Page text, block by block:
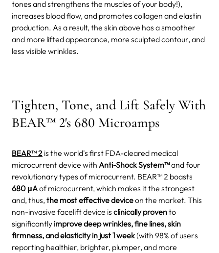
tones and strengthens the muscles of your body!),
increases blood flow, and promotes collagen and elastin
production. As a result, the skin above has a smoother
and more lifted appearance, more sculpted contour, and
less visible wrinkles.
Tighten, Tone, and Lift Safely With
BEAR™ 2's 680 Microamps
BEAR™ 2 is the world's first FDA-cleared medical
microcurrent device with Anti-Shock System™and four
revolutionary types of microcurrent. BEAR™ 2 boasts
680 μAof microcurrent, which makes it the strongest
and, thus, the most effective deviceon the market. This
non-invasive facelift device is clinically provento
significantly improve deep wrinkles, fine lines, skin
firmness, and elasticity in just1 week(with 98% of users
reporting healthier, brighter, plumper, and more